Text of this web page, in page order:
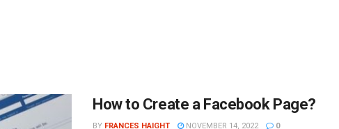
How to Create a Facebook Page?
BY FRANCES HAIGHT NOVEMBER 14, 2022 0